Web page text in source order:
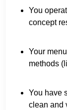
You
concept
Your
methods
You have
clean and